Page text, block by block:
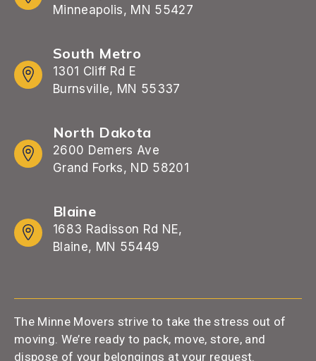
Minneapolis, MN 55427
South Metro
1301 Cliff Rd E
Burnsville, MN 55337
North Dakota
2600 Demers Ave
Grand Forks, ND 58201
Blaine
1683 Radisson Rd NE,
Blaine, MN 55449
The Minne Movers strive to take the stress out of
moving. We’re ready to pack, move, store, and
dispose of your belongings at your request.